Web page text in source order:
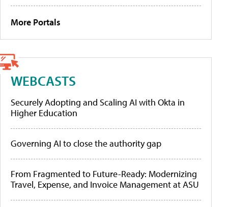
More Portals
WEBCASTS
Securely Adopting and Scaling AI with Okta in
Higher Education
Governing AI to close the authority gap
From Fragmented to Future-Ready: Modernizing
Travel, Expense, and Invoice Management at ASU